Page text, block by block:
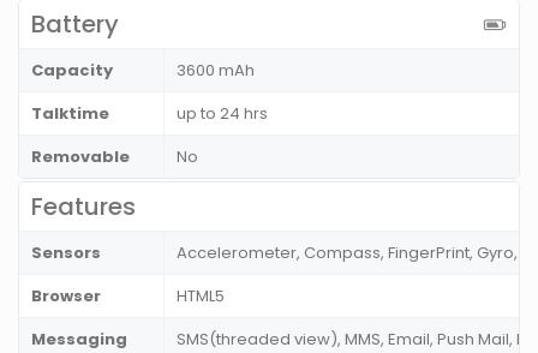
Battery
Capacity
3600 mAh
Talktime
up to 24 hrs
Removable
No
Features
Sensors
Accelerometer, Compass, FingerPrint, Gyro,
Browser
HTML5
Messaging
SMS(threaded view), MMS, Email, Push Mail, IM